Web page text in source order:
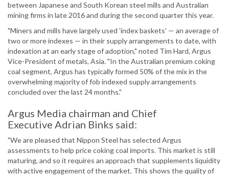
between Japanese and South Korean steel mills and Australian
mining firms in late 2016 and during the second quarter this year.
"Miners and mills have largely used 'index baskets' — an average of
two or more indexes — in their supply arrangements to date, with
indexation at an early stage of adoption," noted Tim Hard, Argus
Vice-President of metals, Asia. "In the Australian premium coking
coal segment, Argus has typically formed 50% of the mix in the
overwhelming majority of fob indexed supply arrangements
concluded over the last 24 months."
Argus Media chairman and Chief
Executive Adrian Binks said:
"We are pleased that Nippon Steel has selected Argus
assessments to help price coking coal imports. This market is still
maturing, and so it requires an approach that supplements liquidity
with active engagement of the market. This shows the quality of